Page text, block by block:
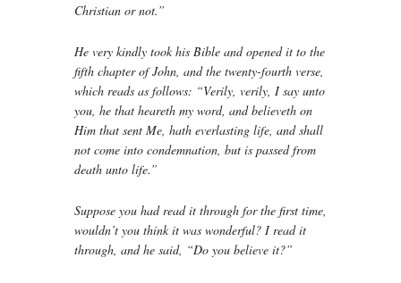
Christian or not.”
He very kindly took his Bible and opened it to the
fifth chapter of John, and the twenty-fourth verse,
which reads as follows: “Verily, verily, I say unto
you, he that heareth my word, and believeth on
Him that sent Me, hath everlasting life, and shall
not come into condemnation, but is passed from
death unto life.”
Suppose you had read it through for the first time,
wouldn’t you think it was wonderful? I read it
through, and he said, “Do you believe it?”